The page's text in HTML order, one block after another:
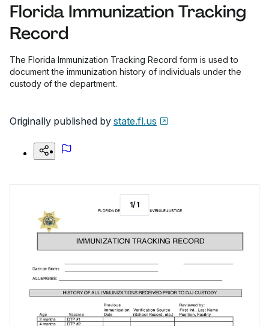
Florida Immunization Tracking
Record
The Florida Immunization Tracking Record form is used to
document the immunization history of individuals under the
custody of the department.
Originally published by state.fl.us
1/1